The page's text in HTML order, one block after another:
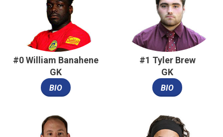
#0 William Banahene
GK
BIO
#1 Tyler Brew
GK
BIO